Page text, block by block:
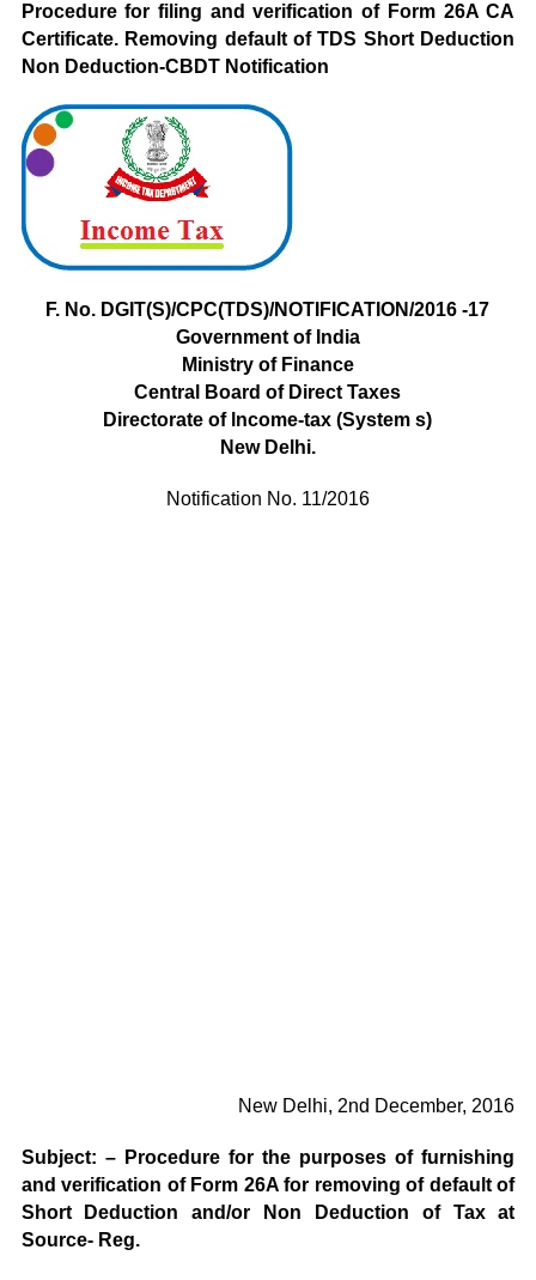
Procedure for filing and verification of Form 26A CA
Certificate. Removing default of TDS Short Deduction
Non Deduction-CBDT Notification
F. No. DGIT(S)/CPC(TDS)/NOTIFICATION/2016 -17
Government of India
Ministry of Finance
Central Board of Direct Taxes
Directorate of lncome-tax (Systems)
New Delhi.
Notification No. 11/2016
New Delhi, 2nd December, 2016
Subject: – Procedure for the purposes of furnishing
and verification of Form 26A for removing of default of
Short Deduction and/or Non Deduction of Tax at
Source- Reg.